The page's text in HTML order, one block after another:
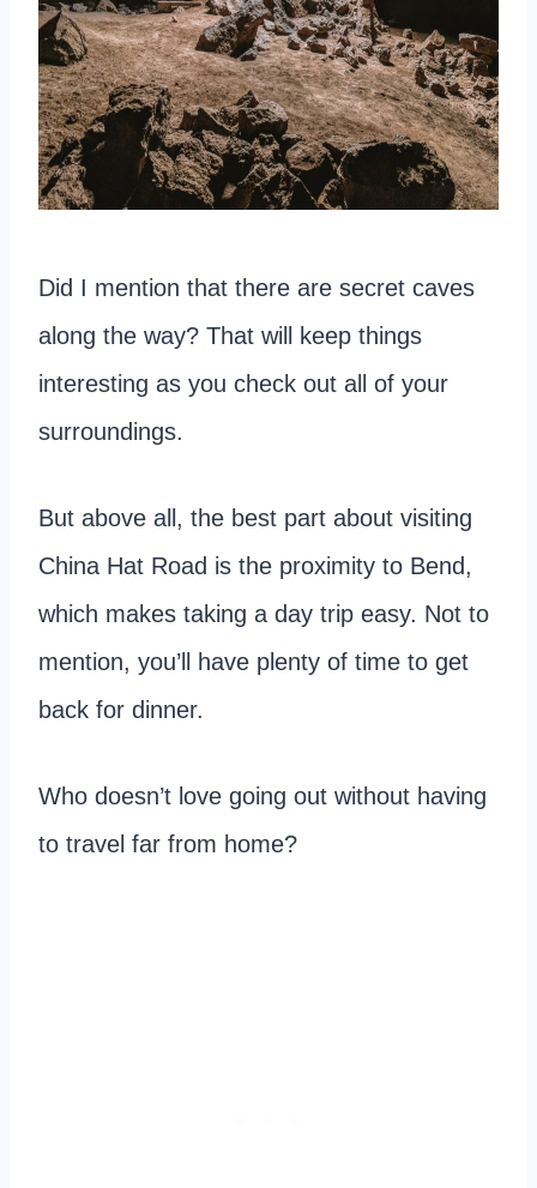
Did I mention that there are secret caves
along the way? That will keep things
interesting as you check out all of your
surroundings.
But above all, the best part about visiting
China Hat Road is the proximity to Bend,
which makes taking a day trip easy. Not to
mention, you’ll have plenty of time to get
back for dinner.
Who doesn’t love going out without having
to travel far from home?